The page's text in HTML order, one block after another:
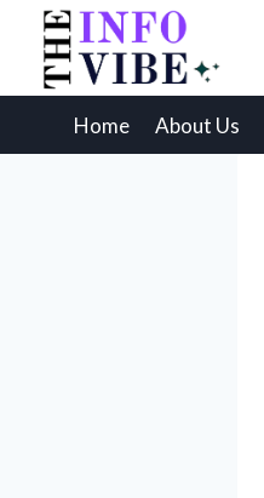
content
Home
About Us